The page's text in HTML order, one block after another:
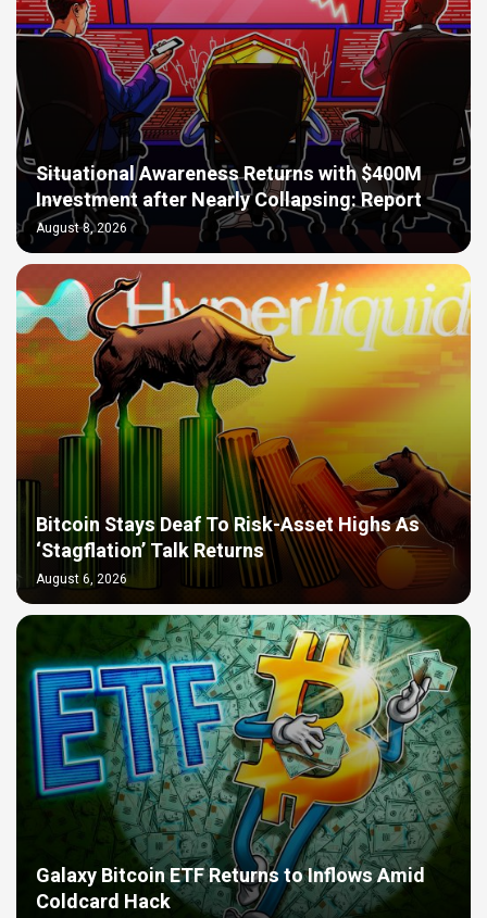
Situational Awareness Returns with $400M
Investment after Nearly Collapsing: Report
August 8, 2026
Bitcoin Stays Deaf To Risk-Asset Highs As
‘Stagflation’ Talk Returns
August 6, 2026
Galaxy Bitcoin ETF Returns to Inflows Amid
Coldcard Hack